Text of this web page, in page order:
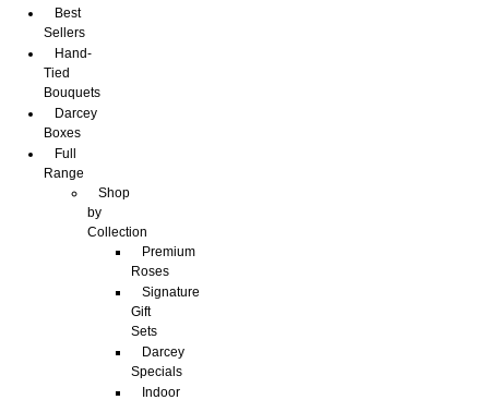
Best
Sellers
Hand-
Tied
Bouquets
Darcey
Boxes
Full
Range
Shop
by
Collection
Premium
Roses
Signature
Gift
Sets
Darcey
Specials
Indoor